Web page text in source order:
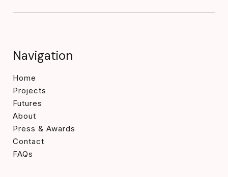
Navigation
Home
Projects
Futures
About
Press & Awards
Contact
FAQs